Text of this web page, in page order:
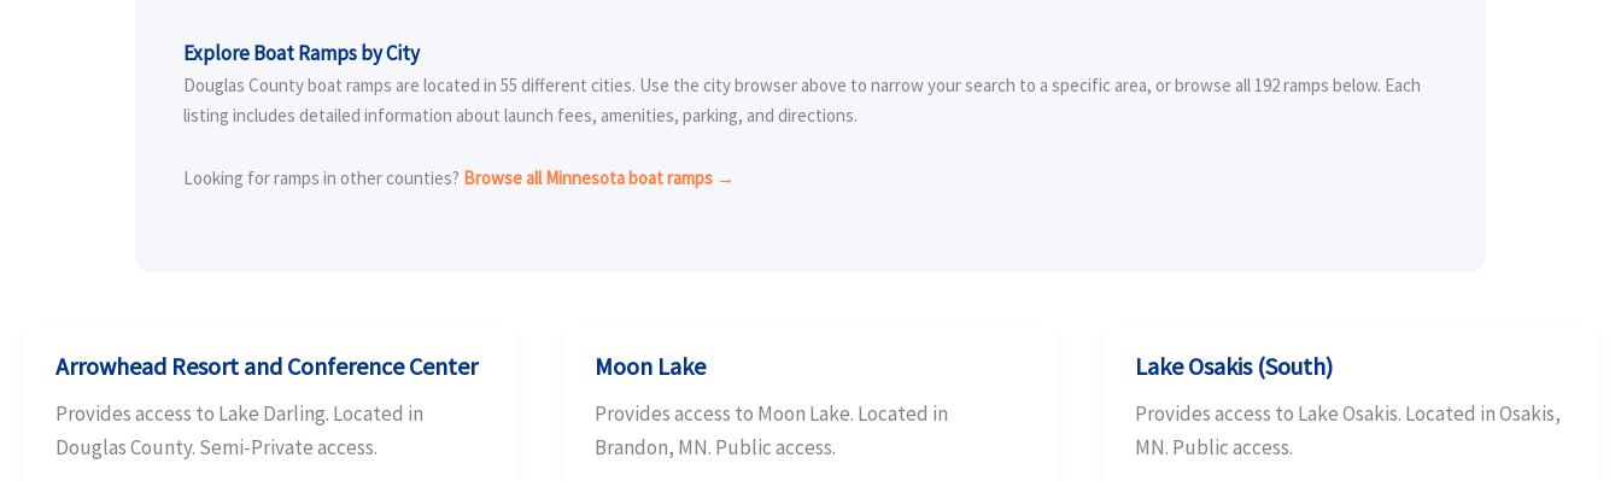
Explore Boat Ramps by City
Douglas County boat ramps are located in 55 different cities. Use the city browser above to narrow your search to a specific area, or browse all 192 ramps below. Each
listing includes detailed information about launch fees, amenities, parking, and directions.
Looking for ramps in other counties? Browse all Minnesota boat ramps →
Arrowhead Resort and Conference Center
Provides access to Lake Darling. Located in
Douglas County. Semi-Private access.
Moon Lake
Provides access to Moon Lake. Located in
Brandon, MN. Public access.
Lake Osakis (South)
Provides access to Lake Osakis. Located in Osakis,
MN. Public access.